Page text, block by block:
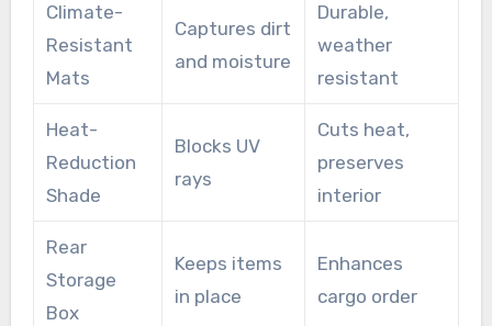
Climate-
Resistant
Mats
Captures dirt
and moisture
Durable,
weather
resistant
Heat-
Reduction
Shade
Blocks UV
rays
Cuts heat,
preserves
interior
Rear
Storage
Box
Keeps items
in place
Enhances
cargo order